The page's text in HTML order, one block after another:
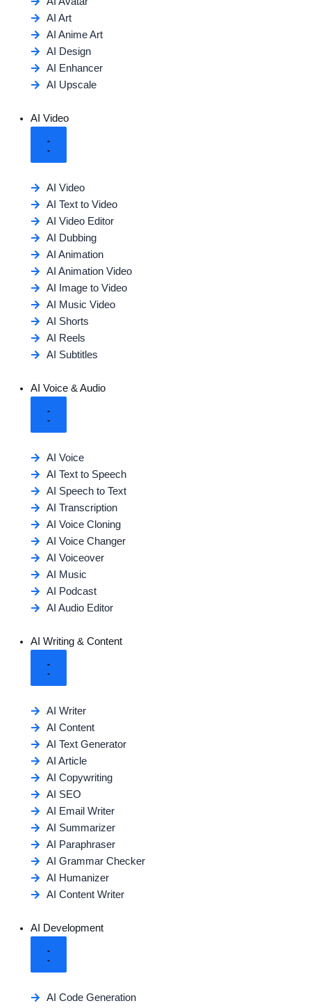
AI Art
AI Anime Art
AI Design
AI Enhancer
AI Upscale
AI Video
AI Video
AI Text to Video
AI Video Editor
AI Dubbing
AI Animation
AI Animation Video
AI Image to Video
AI Music Video
AI Shorts
AI Reels
AI Subtitles
AI Voice & Audio
AI Voice
AI Text to Speech
AI Speech to Text
AI Transcription
AI Voice Cloning
AI Voice Changer
AI Voiceover
AI Music
AI Podcast
AI Audio Editor
AI Writing & Content
AI Writer
AI Content
AI Text Generator
AI Article
AI Copywriting
AI SEO
AI Email Writer
AI Summarizer
AI Paraphraser
AI Grammar Checker
AI Humanizer
AI Content Writer
AI Development
AI Code Generation